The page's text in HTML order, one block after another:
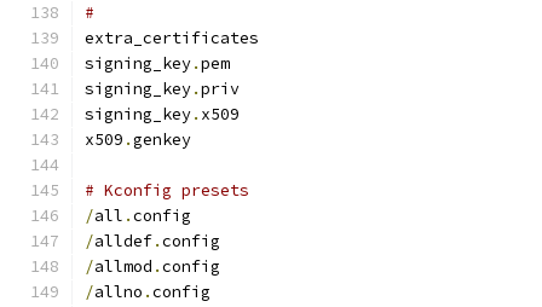
#
extra_certificates
signing_key.pem
signing_key.priv
signing_key. x509
x509 .genkey
# Kconfig presets
/all .config
/alldef.config
/allmod .config
/allno .config